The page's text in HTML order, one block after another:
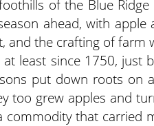
of the Blue
ahead, with
and the crafting of farm
least since 1750, just
put down roots on
too grew apples and
that carried